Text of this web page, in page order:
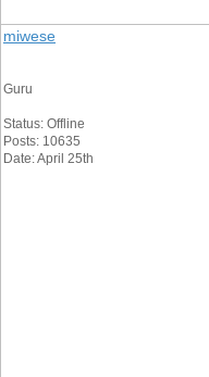
miwese
Guru
Status: Offline
Posts: 10635
Date: April 25th